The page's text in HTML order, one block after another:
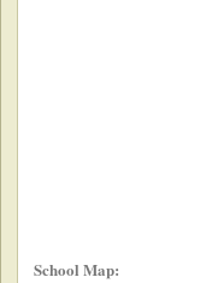
School Map: